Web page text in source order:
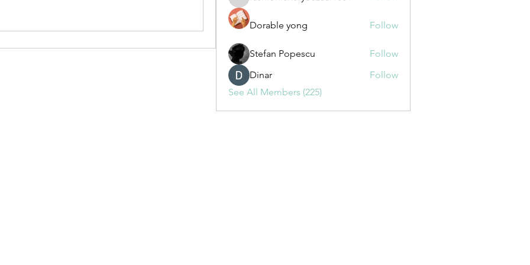
fashionluxurybazaar1004
Dorable yong Follow
Stefan Popescu
Follow
Dinar
Follow
See All Members (225)